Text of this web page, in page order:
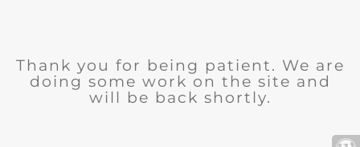
Thank you for being patient. We are
doing some work on the site and
will be back shortly.